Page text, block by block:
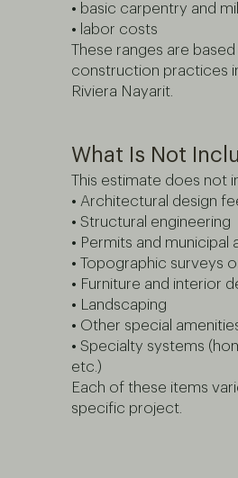
• basic carpentry and
• labor costs
These ranges are
construction practices
Riviera Nayarit.
What Is Not
This estimate does not
• Architectural design
• Structural engineering
• Permits and municipal
• Topographic surveys
• Furniture and interior
• Landscaping
• Other special
• Specialty systems
etc.)
Each of these items
specific project.